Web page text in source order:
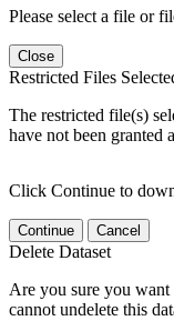
Please select a file or
Close
Restricted Files
The restricted file(s)
have not been granted
Click Continue to
Continue Cancel
Delete Dataset
Are you sure you want
cannot undelete this